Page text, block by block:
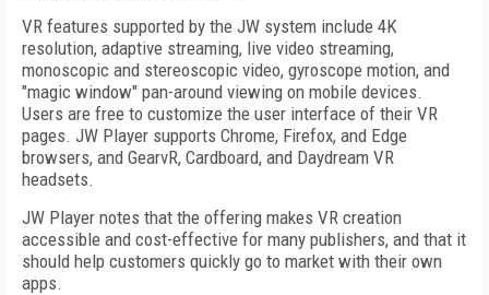
VR features supported by the JW system include 4K
resolution, adaptive streaming, live video streaming,
monoscopic and stereoscopic video, gyroscope motion, and
"magic window" pan-around viewing on mobile devices.
Users are free to customize the user interface of their VR
pages. JW Player supports Chrome, Firefox, and Edge
browsers, and GearvR, Cardboard, and Daydream VR
headsets.
JW Player notes that the offering makes VR creation
accessible and cost-effective for many publishers, and that it
should help customers quickly go to market with their own
apps.